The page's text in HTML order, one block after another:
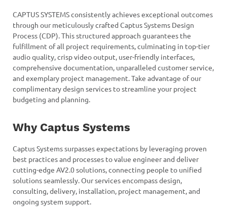
CAPTUS SYSTEMS consistently achieves exceptional outcomes
through our meticulously crafted Captus Systems Design
Process (CDP). This structured approach guarantees the
fulfillment of all project requirements, culminating in top-tier
audio quality, crisp video output, user-friendly interfaces,
comprehensive documentation, unparalleled customer service,
and exemplary project management. Take advantage of our
complimentary design services to streamline your project
budgeting and planning.
Why Captus Systems
Captus Systems surpasses expectations by leveraging proven
best practices and processes to value engineer and deliver
cutting-edge AV2.0 solutions, connecting people to unified
solutions seamlessly. Our services encompass design,
consulting, delivery, installation, project management, and
ongoing system support.